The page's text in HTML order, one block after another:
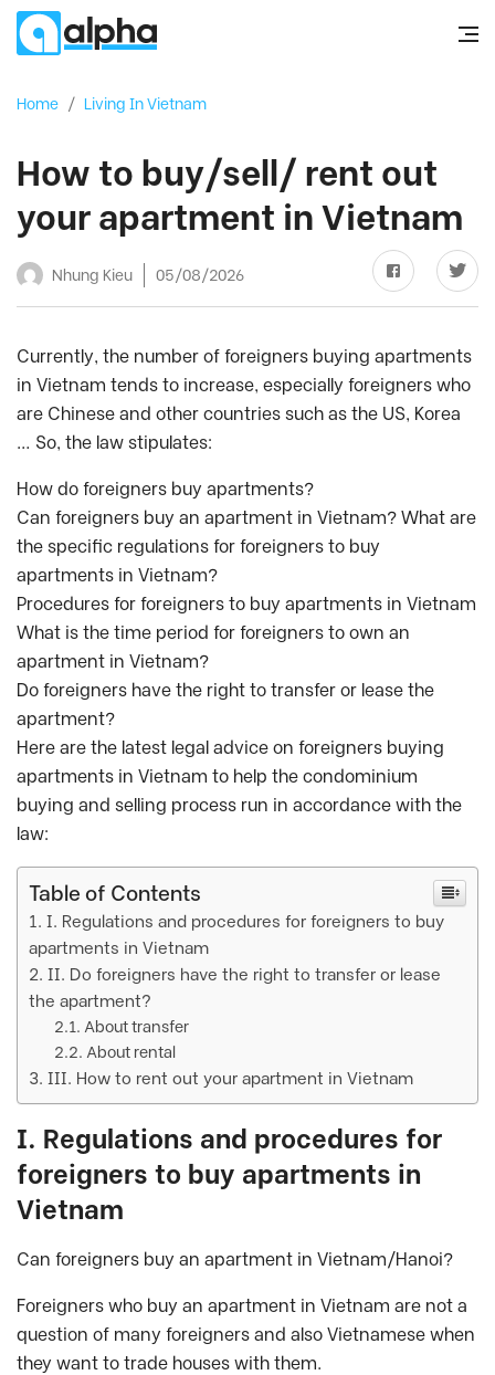
Home / Living In Vietnam
How to buy/sell/ rent out
your apartment in Vietnam
Nhung Kieu 05/08/2026
Currently, the number of foreigners buying apartments
in Vietnam tends to increase, especially foreigners who
are Chinese and other countries such as the US, Korea
… So, the law stipulates:
How do foreigners buy apartments?
Can foreigners buy an apartment in Vietnam? What are
the specific regulations for foreigners to buy
apartments in Vietnam?
Procedures for foreigners to buy apartments in Vietnam
What is the time period for foreigners to own an
apartment in Vietnam?
Do foreigners have the right to transfer or lease the
apartment?
Here are the latest legal advice on foreigners buying
apartments in Vietnam to help the condominium
buying and selling process run in accordance with the
law:
Table of Contents
I. Regulations and procedures for foreigners to buy
apartments in Vietnam
II. Do foreigners have the right to transfer or lease
the apartment?
About transfer
About rental
III. How to rent out your apartment in Vietnam
I. Regulations and procedures for
foreigners to buy apartments in
Vietnam
Can foreigners buy an apartment in Vietnam/Hanoi?
Foreigners who buy an apartment in Vietnam are not a
question of many foreigners and also Vietnamese when
they want to trade houses with them.